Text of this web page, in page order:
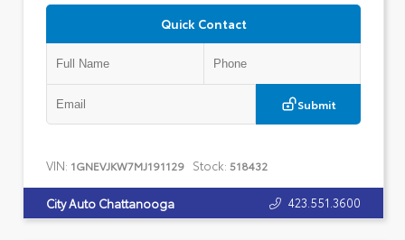
Quick Contact
Submit
VIN: 1GNEVJKW7MJ191129 Stock: 518432
City Auto Chattanooga 423.551.3600